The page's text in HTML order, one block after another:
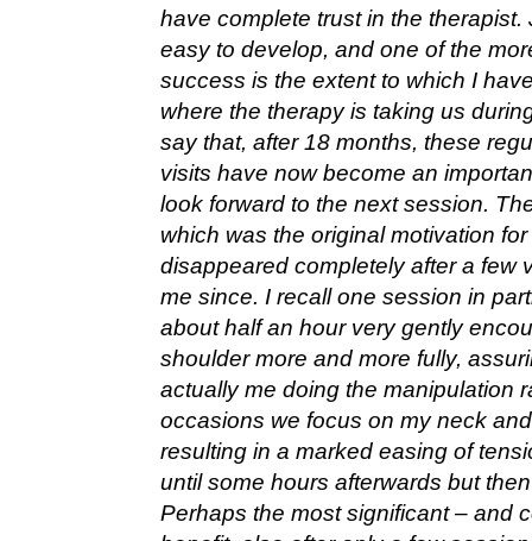
have complete trust in the
easy to develop, and one of the
success is the extent to which I
where the therapy is taking us
say that, after 18 months, these
visits have now become an
look forward to the next session.
which was the original motivation
disappeared completely after a few
me since. I recall one session in
about half an hour very gently
shoulder more and more fully,
actually me doing the manipulation
occasions we focus on my neck
resulting in a marked easing of
until some hours afterwards but
Perhaps the most significant – and